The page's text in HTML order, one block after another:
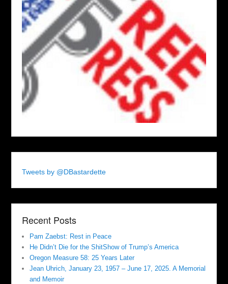
Tweets by @DBastardette
Recent Posts
Pam Zaebst: Rest in Peace
He Didn’t Die for the ShitShow of Trump’s America
Oregon Measure 58: 25 Years Later
Jean Uhrich, January 23, 1957 – June 17, 2025. A Memorial
and Memoir